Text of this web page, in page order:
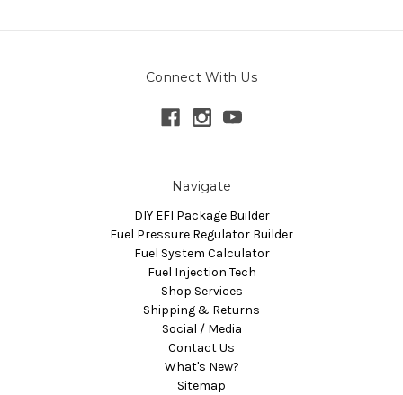
Connect With Us
Navigate
DIY EFI Package Builder
Fuel Pressure Regulator Builder
Fuel System Calculator
Fuel Injection Tech
Shop Services
Shipping & Returns
Social / Media
Contact Us
What's New?
Sitemap